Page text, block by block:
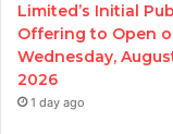
Limited’s Initial
Offering to Open
Wednesday,
2026
1 day ago